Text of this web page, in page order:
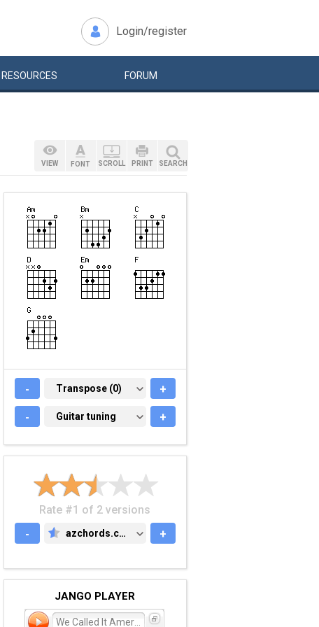
Login/register
RESOURCES FORUM
VIEW FONT SCROLL PRINT SEARCH
- TRANSPOSE (0)
Transpose (0) +
- GUITAR TUNING
Guitar tuning +
Rate #1 of 2 versions
-
AZCHORDS.COM
azchords.com +
JANGO PLAYER